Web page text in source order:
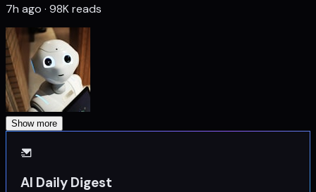
7h ago · 98K reads
Show more
AI Daily Digest